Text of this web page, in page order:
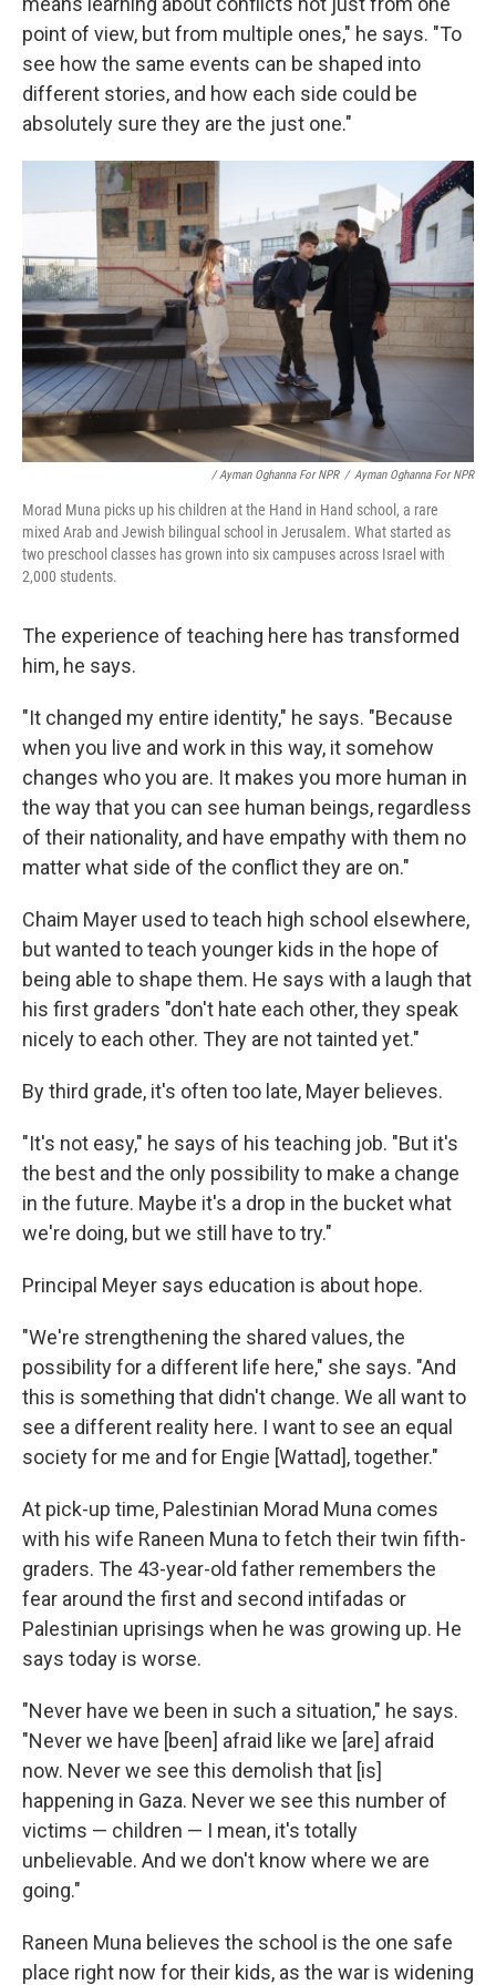
point of view, but from multiple ones," he says. "To
see how the same events can be shaped into
different stories, and how each side could be
absolutely sure they are the just one."
/ Ayman Oghanna For NPR / Ayman Oghanna For NPR
Morad Muna picks up his children at the Hand in Hand school, a rare
mixed Arab and Jewish bilingual school in Jerusalem. What started as
two preschool classes has grown into six campuses across Israel with
2,000 students.
The experience of teaching here has transformed
him, he says.
"It changed my entire identity," he says. "Because
when you live and work in this way, it somehow
changes who you are. It makes you more human in
the way that you can see human beings, regardless
of their nationality, and have empathy with them no
matter what side of the conflict they are on."
Chaim Mayer used to teach high school elsewhere,
but wanted to teach younger kids in the hope of
being able to shape them. He says with a laugh that
his first graders "don't hate each other, they speak
nicely to each other. They are not tainted yet."
By third grade, it's often too late, Mayer believes.
"It's not easy," he says of his teaching job. "But it's
the best and the only possibility to make a change
in the future. Maybe it's a drop in the bucket what
we're doing, but we still have to try."
Principal Meyer says education is about hope.
"We're strengthening the shared values, the
possibility for a different life here," she says. "And
this is something that didn't change. We all want to
see a different reality here. I want to see an equal
society for me and for Engie [Wattad], together."
At pick-up time, Palestinian Morad Muna comes
with his wife Raneen Muna to fetch their twin fifth-
graders. The 43-year-old father remembers the
fear around the first and second intifadas or
Palestinian uprisings when he was growing up. He
says today is worse.
"Never have we been in such a situation," he says.
"Never we have [been] afraid like we [are] afraid
now. Never we see this demolish that [is]
happening in Gaza. Never we see this number of
victims — children — I mean, it's totally
unbelievable. And we don't know where we are
going."
Raneen Muna believes the school is the one safe
place right now for their kids, as the war is widening